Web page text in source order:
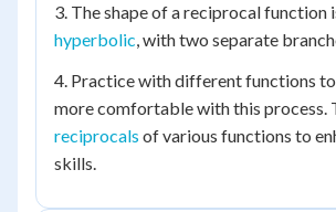
3. The shape of a reciprocal function
hyperbolic, with two separate
4. Practice with different functions
more comfortable with this process.
reciprocals of various functions to
skills.